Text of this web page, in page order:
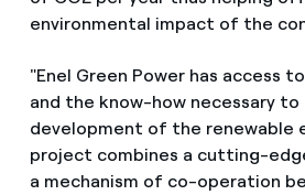
environmental impact of the
"Enel Green Power has access
and the know-how necessary to
development of the renewable
project combines a cutting-
a mechanism of co-operation